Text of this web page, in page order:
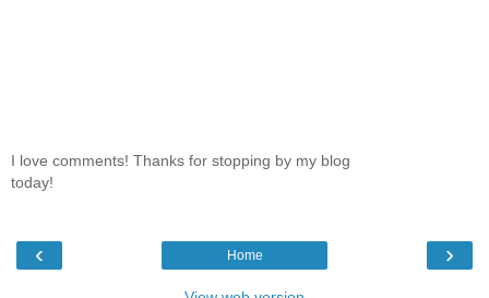
I love comments! Thanks for stopping by my blog
today!
‹ ›
Home